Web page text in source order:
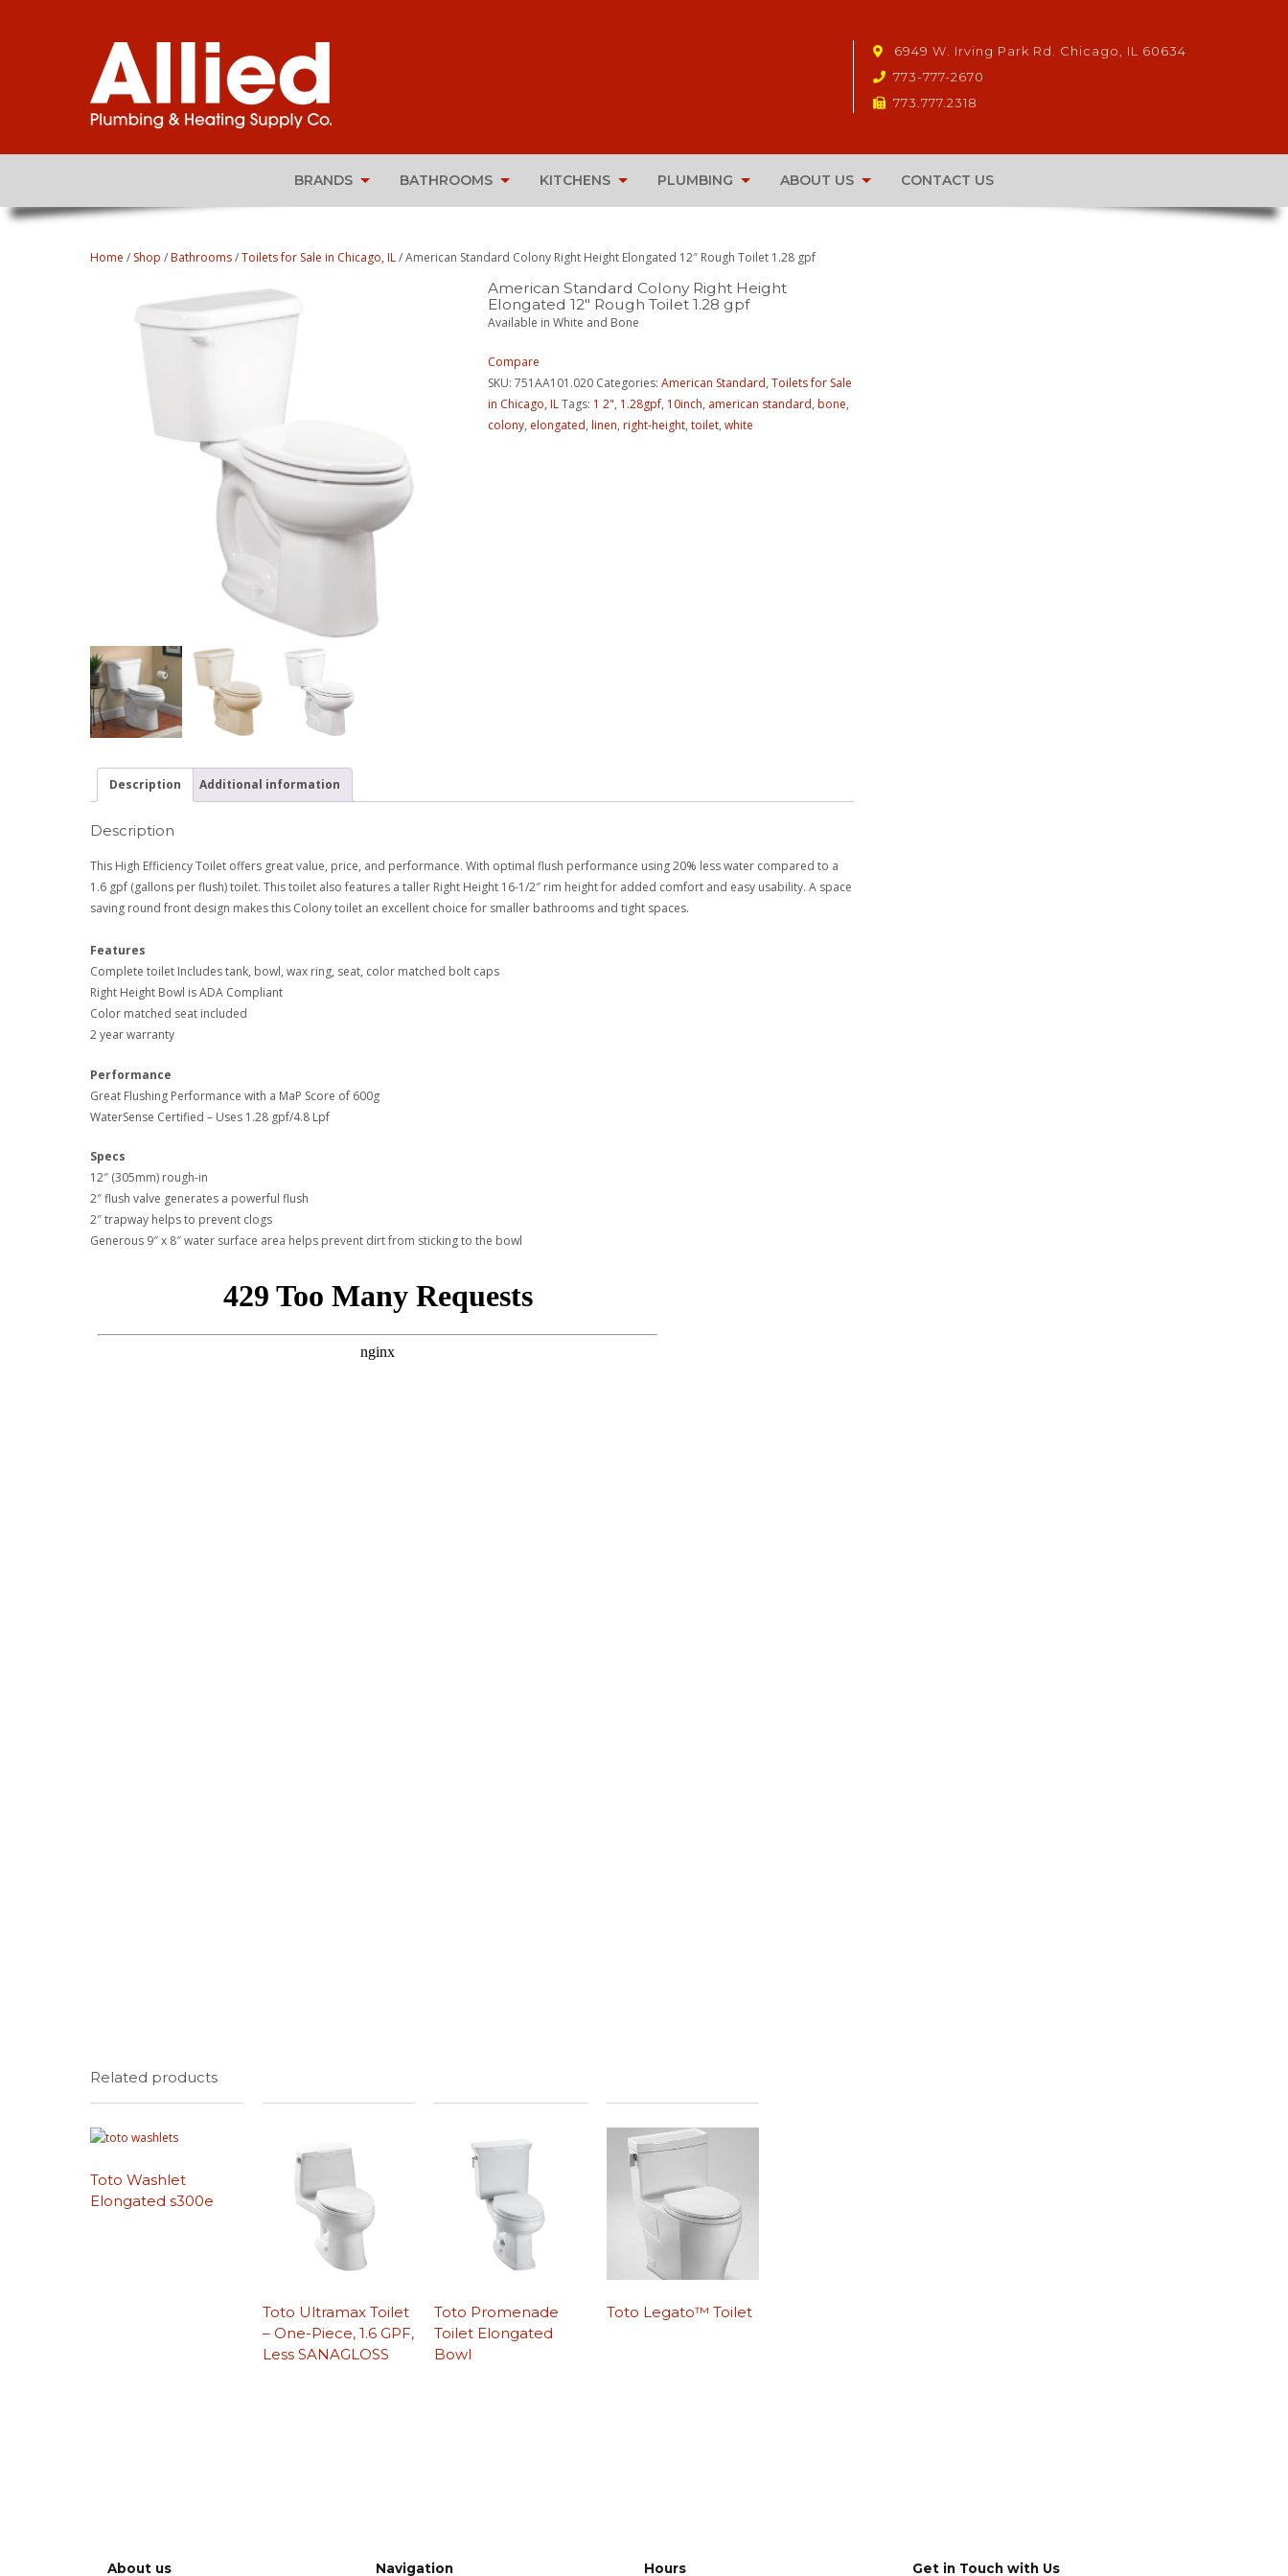
6949 W. Irving Park Rd. Chicago, IL 60634
773-777-2670
773.777.2318
BRANDS BATHROOMS KITCHENS PLUMBING ABOUT US CONTACT US
Home / Shop /Bathrooms/Toilets for Sale in Chicago, IL/ American Standard Colony Right Height Elongated 12″ Rough Toilet 1.28 gpf
American Standard Colony Right Height
Elongated 12″ Rough Toilet 1.28 gpf
Available in White and Bone
Compare
SKU: 751AA101.020 Categories: American Standard, Toilets for Sale
in Chicago, ILTags: 1 2", 1.28gpf, 10inch, american standard, bone,
colony, elongated, linen, right-height, toilet, white
Description Additional information
Description
This High Efficiency Toilet offers great value, price, and performance. With optimal flush performance using 20% less water compared to a
1.6 gpf (gallons per flush) toilet. This toilet also features a taller Right Height 16-1/2″ rim height for added comfort and easy usability. A space
saving round front design makes this Colony toilet an excellent choice for smaller bathrooms and tight spaces.
Features
Complete toilet Includes tank, bowl, wax ring, seat, color matched bolt caps
Right Height Bowl is ADA Compliant
Color matched seat included
2 year warranty
Performance
Great Flushing Performance with a MaP Score of 600g
WaterSense Certified – Uses 1.28 gpf/4.8 Lpf
Specs
12″ (305mm) rough-in
2″ flush valve generates a powerful flush
2″ trapway helps to prevent clogs
Generous 9″ x 8″ water surface area helps prevent dirt from sticking to the bowl
Related products
Toto Washlet
Elongated s300e
Toto Ultramax Toilet
– One-Piece, 1.6 GPF,
Less SANAGLOSS
Toto Promenade
Toilet Elongated
Bowl
Toto Legato™ Toilet
About us Navigation Hours Get in Touch with Us